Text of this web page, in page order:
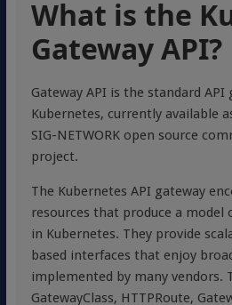
What is the
Gateway API?
Gateway API is the standard API
Kubernetes, currently available
SIG-NETWORK open source
project.
The Kubernetes API gateway
resources that produce a model
in Kubernetes. They provide
based interfaces that enjoy
implemented by many vendors.
GatewayClass, HTTPRoute,